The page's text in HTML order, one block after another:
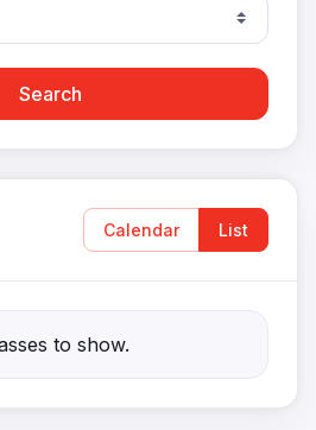
Search
Calendar List
to show.